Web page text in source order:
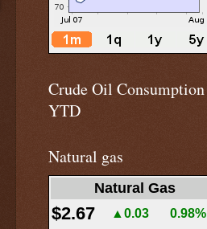
Crude Oil Consumption
YTD
Natural gas
Natural Gas
$2.67 ▲0.03 0.98%